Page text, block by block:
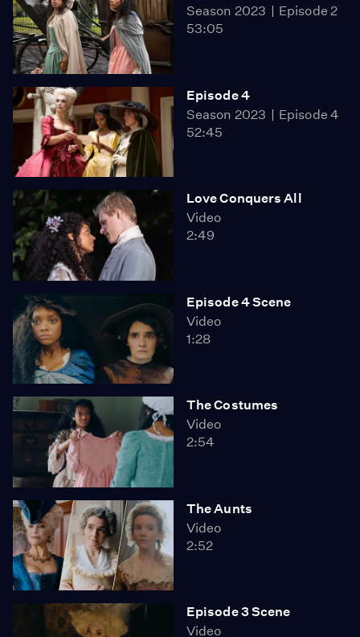
Season 2023
Episode 2
53:05
Episode 4
Season 2023
Episode 4
52:45
Love Conquers All
Video
2:49
Episode 4 Scene
Video
1:28
The Costumes
Video
2:54
The Aunts
Video
2:52
Episode 3 Scene
Video